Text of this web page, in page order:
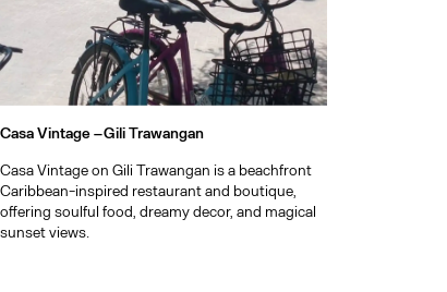
Casa Vintage –Gili Trawangan
Casa Vintage on Gili Trawangan is a beachfront
Caribbean-inspired restaurant and boutique,
offering soulful food, dreamy decor, and magical
sunset views.